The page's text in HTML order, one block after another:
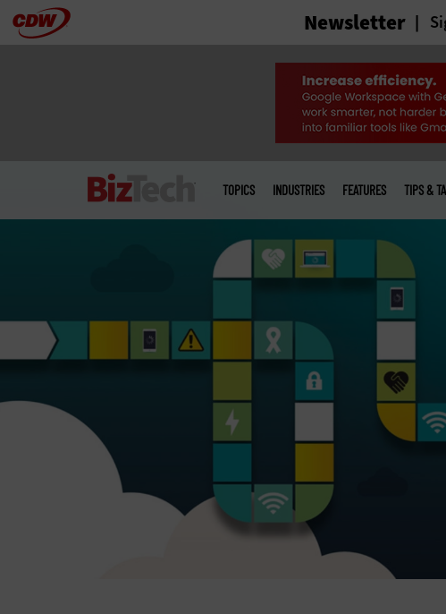
Skip Newsletter
menu
TOPICS INDUSTRIES FEATURES TIPS &